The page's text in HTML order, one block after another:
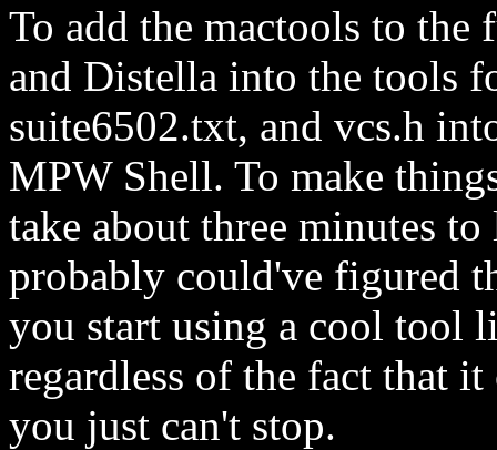
To add the mactools to
and Distella into the tools
suite6502.txt, and vcs.h
MPW Shell. To make
take about three minutes
probably could've figured
you start using a cool tool
regardless of the fact that
you just can't stop.